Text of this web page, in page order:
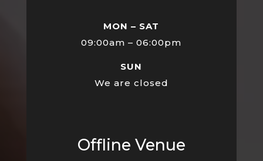
MON – SAT
09:00am – 06:00pm
SUN
We are closed
Offline Venue